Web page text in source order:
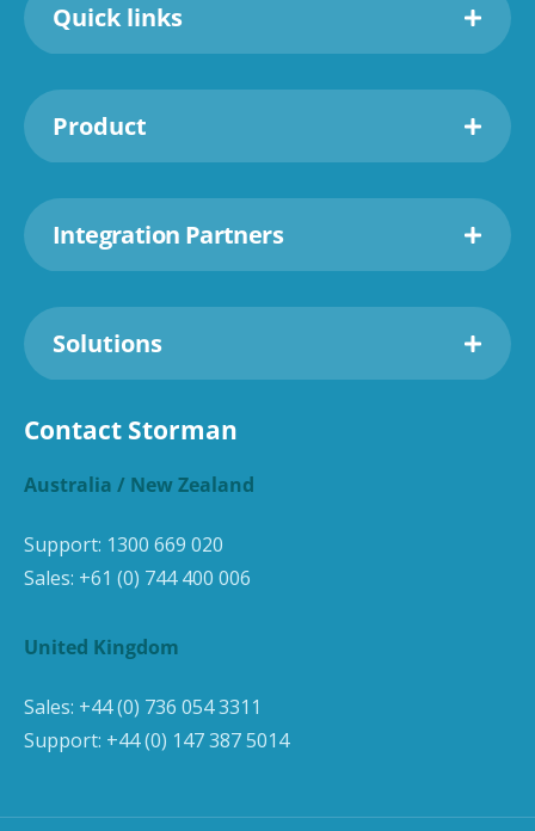
Quick links
Product
Integration Partners
Solutions
Contact Storman
Australia / New Zealand
Support: 1300 669 020
Sales: +61 (0) 744 400 006
United Kingdom
Sales: +44 (0) 736 054 3311
Support: +44 (0) 147 387 5014